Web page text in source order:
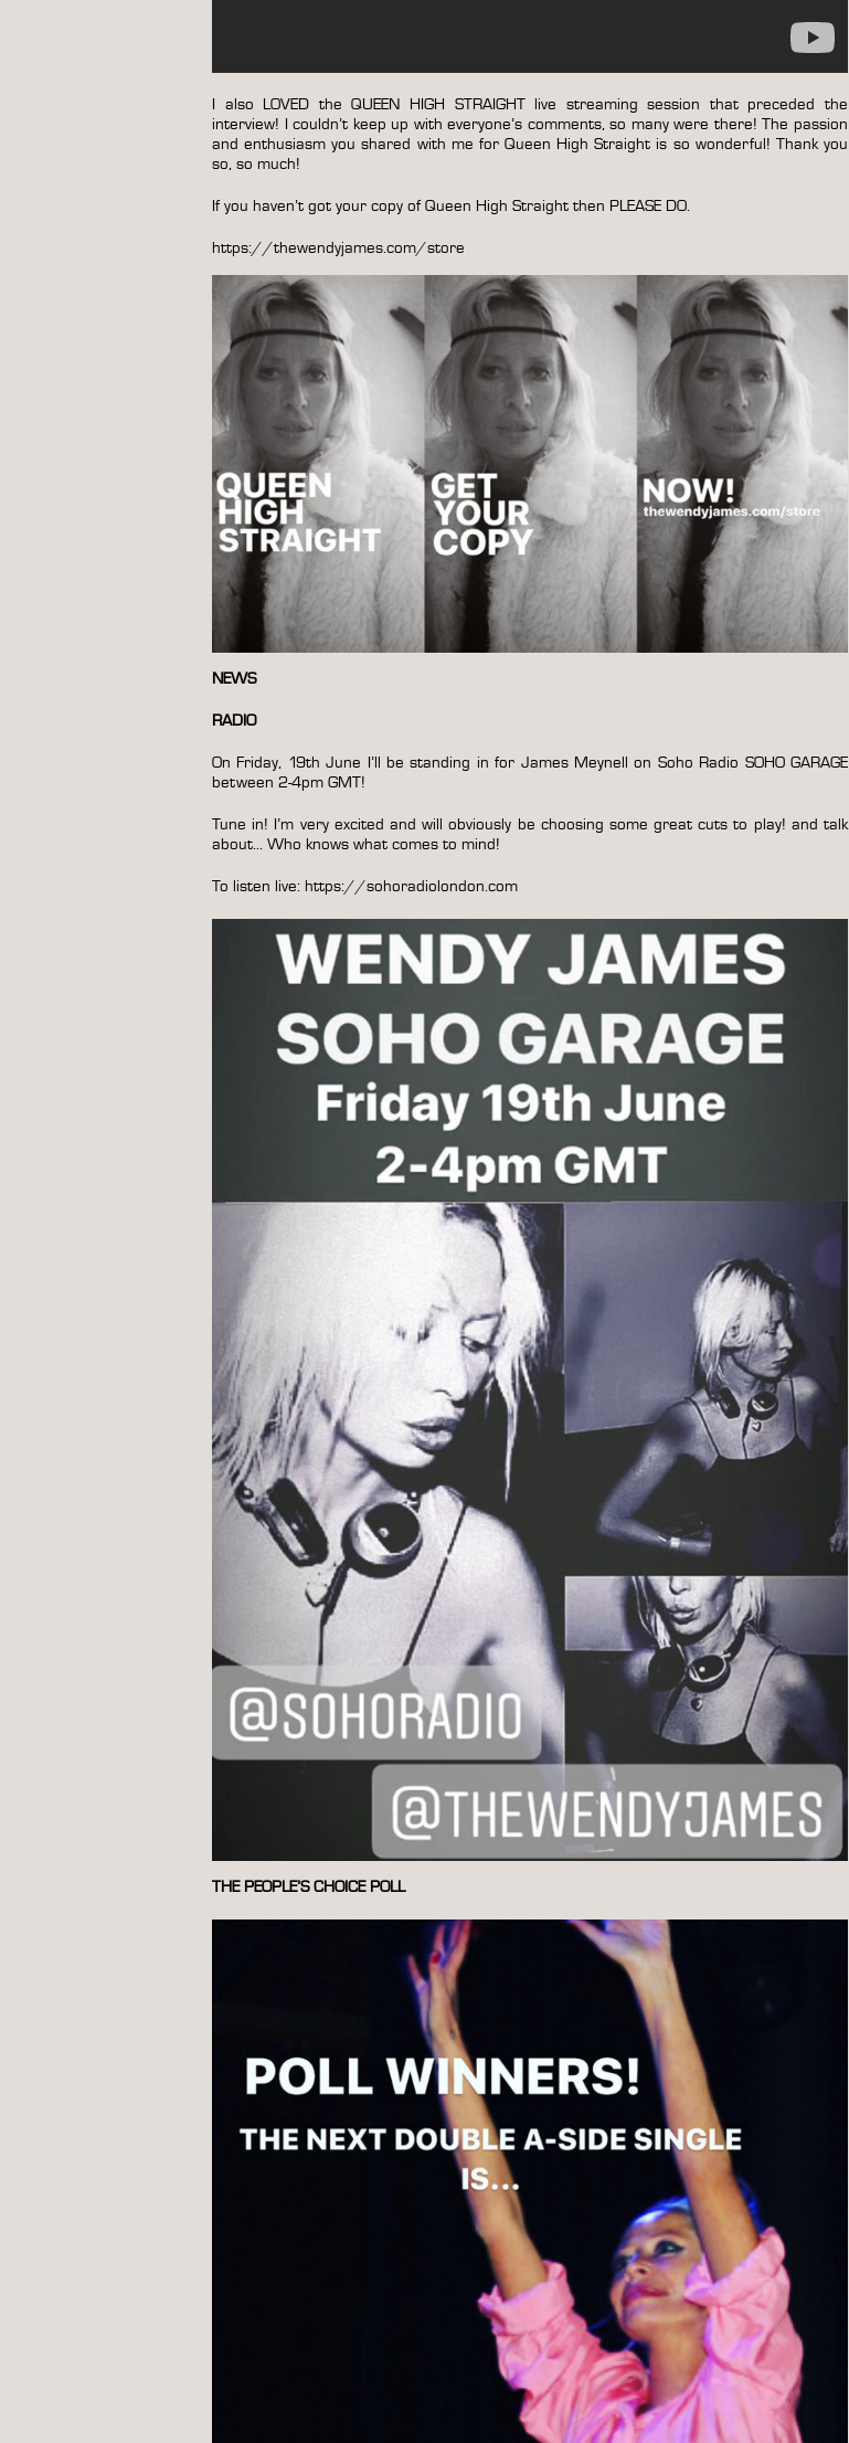
I also LOVED the QUEEN HIGH STRAIGHT live streaming session that preceded the
interview! I couldn’t keep up with everyone’s comments, so many were there! The passion
and enthusiasm you shared with me for Queen High Straight is so wonderful! Thank you
so, so much!
If you haven’t got your copy of Queen High Straight then PLEASE DO.
https://thewendyjames.com/store
NEWS
RADIO
On Friday, 19th June I’ll be standing in for James Meynell on Soho Radio SOHO GARAGE
between 2-4pm GMT!
Tune in! I’m very excited and will obviously be choosing some great cuts to play! and talk
about… Who knows what comes to mind!
To listen live: https://sohoradiolondon.com
THE PEOPLE’S CHOICE POLL